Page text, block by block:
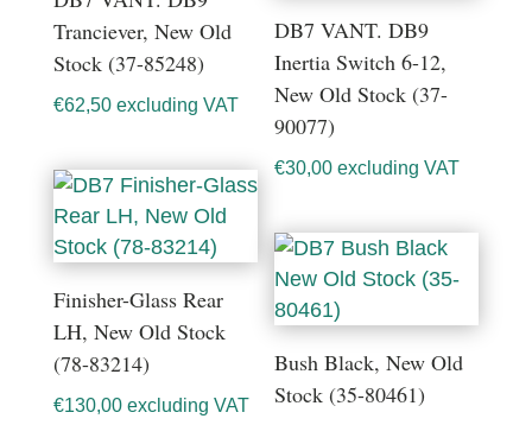
Tranciever, New Old
Stock (37-85248)
€62,50 excluding VAT
DB7 VANT. DB9
Inertia Switch 6-12,
New Old Stock (37-
90077)
€30,00 excluding VAT
Finisher-Glass Rear
LH, New Old Stock
(78-83214)
€130,00 excluding VAT
Bush Black, New Old
Stock (35-80461)